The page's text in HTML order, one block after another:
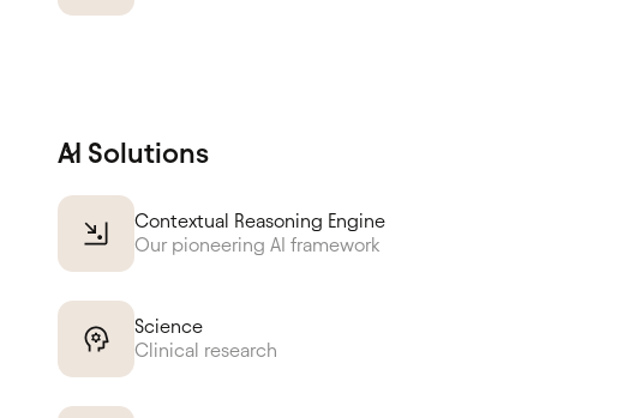
AI Solutions
Contextual Reasoning Engine
Our pioneering AI framework
Science
Clinical research